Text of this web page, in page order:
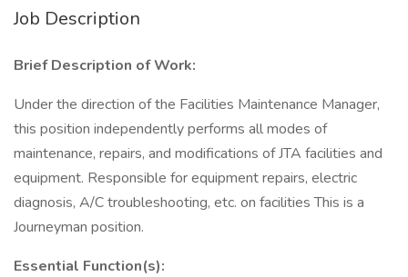
Job Description
Brief Description of Work:
Under the direction of the Facilities Maintenance Manager,
this position independently performs all modes of
maintenance, repairs, and modifications of JTA facilities and
equipment. Responsible for equipment repairs, electric
diagnosis, A/C troubleshooting, etc. on facilities This is a
Journeyman position.
Essential Function(s):